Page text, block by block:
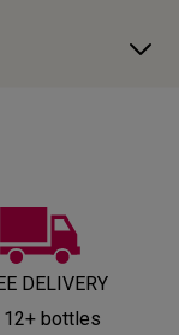
DELIVERY
12+ bottles